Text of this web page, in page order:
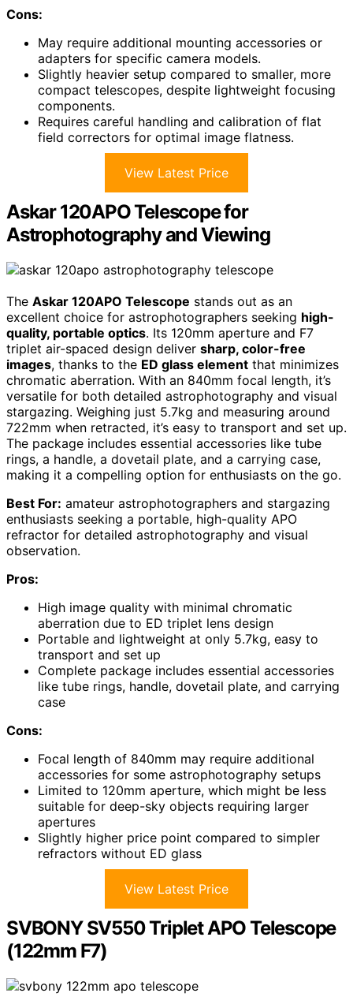
Cons:
May require additional mounting accessories or
adapters for specific camera models.
Slightly heavier setup compared to smaller, more
compact telescopes, despite lightweight focusing
components.
Requires careful handling and calibration of flat
field correctors for optimal image flatness.
View Latest Price
Askar 120APO Telescope for
Astrophotography and Viewing
The Askar 120APO Telescope stands out as an
excellent choice for astrophotographers seeking high-
quality, portable optics. Its 120mm aperture and F7
triplet air-spaced design deliver sharp, color-free
images, thanks to the ED glass element that minimizes
chromatic aberration. With an 840mm focal length, it’s
versatile for both detailed astrophotography and visual
stargazing. Weighing just 5.7kg and measuring around
722mm when retracted, it’s easy to transport and set up.
The package includes essential accessories like tube
rings, a handle, a dovetail plate, and a carrying case,
making it a compelling option for enthusiasts on the go.
Best For: amateur astrophotographers and stargazing
enthusiasts seeking a portable, high-quality APO
refractor for detailed astrophotography and visual
observation.
Pros:
High image quality with minimal chromatic
aberration due to ED triplet lens design
Portable and lightweight at only 5.7kg, easy to
transport and set up
Complete package includes essential accessories
like tube rings, handle, dovetail plate, and carrying
case
Cons:
Focal length of 840mm may require additional
accessories for some astrophotography setups
Limited to 120mm aperture, which might be less
suitable for deep-sky objects requiring larger
apertures
Slightly higher price point compared to simpler
refractors without ED glass
View Latest Price
SVBONY SV550 Triplet APO Telescope
(122mm F7)